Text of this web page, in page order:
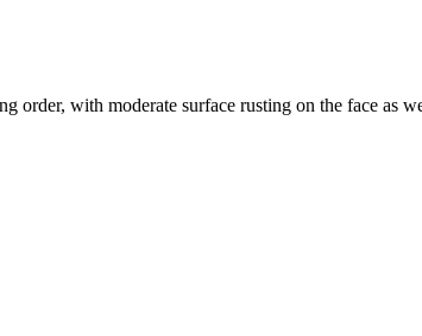
with moderate surface rusting on the face as